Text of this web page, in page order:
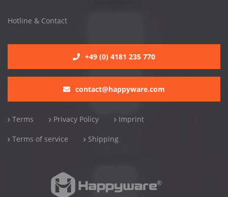
Hotline & Contact
+49 (0) 4181 235 770
contact@happyware.com
Terms Privacy Policy Imprint
Terms of service Shipping